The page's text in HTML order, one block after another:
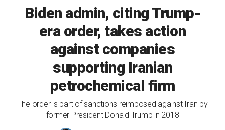
Biden admin, citing Trump-
era order, takes action
against companies
supporting Iranian
petrochemical firm
The order is part of sanctions reimposed against Iran by
former President Donald Trump in 2018